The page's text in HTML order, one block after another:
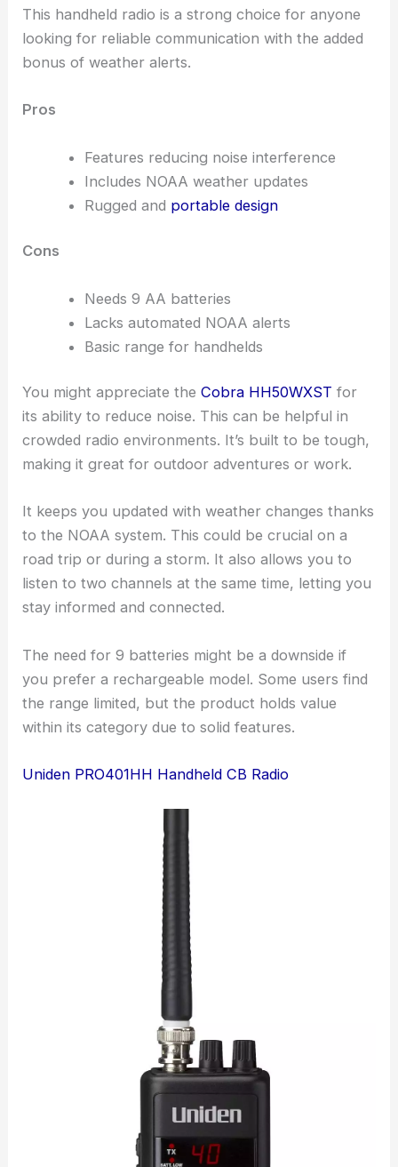
This handheld radio is a strong choice for anyone
looking for reliable communication with the added
bonus of weather alerts.
Pros
Features reducing noise interference
Includes NOAA weather updates
Rugged and portable design
Cons
Needs 9 AA batteries
Lacks automated NOAA alerts
Basic range for handhelds
You might appreciate theCobra HH50WXST for
its ability to reduce noise. This can be helpful in
crowded radio environments. It’s built to be tough,
making it great for outdoor adventures or work.
It keeps you updated with weather changes thanks
to the NOAA system. This could be crucial on a
road trip or during a storm. It also allows you to
listen to two channels at the same time, letting you
stay informed and connected.
The need for 9 batteries might be a downside if
you prefer a rechargeable model. Some users find
the range limited, but the product holds value
within its category due to solid features.
Uniden PRO401HH Handheld CB Radio